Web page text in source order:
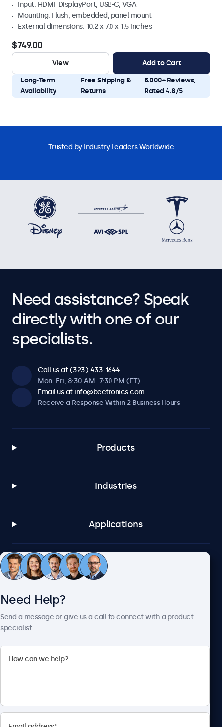
Input: HDMI, DisplayPort, USB-C, VGA
Mounting: Flush, embedded, panel mount
External dimensions: 10.2 x 7.0 x 1.5 inches
$749.00
View Add to Cart
Long-Term
Availability
Free Shipping &
Returns
5.000+ Reviews,
Rated 4.8/5
Trusted by Industry Leaders Worldwide
Need assistance? Speak
directly with one of our
specialists.
Call us at (323) 433-1644
Mon–Fri, 8:30 AM–7:30 PM (ET)
Email us at info@beetronics.com
Receive a Response Within 2 Business Hours
Products
Industries
Applications
Customer Service
Beetronics
Need Help?
Send a message or give us a call to connect with a product
specialist.